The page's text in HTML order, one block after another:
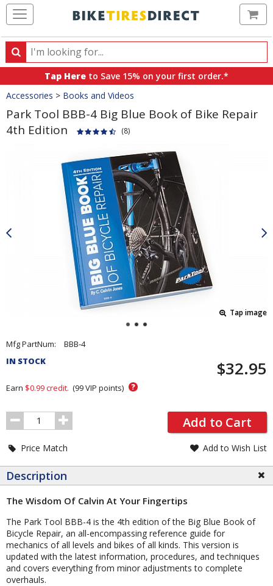
Search
Search
products,
categories
and
brands
Tap Here to Save 15% on your first order.*
Crumbs
Accessories > Books and Videos
Park Tool BBB-4 Big Blue Book of Bike Repair
4th Edition
(8)
Tap image
Pricing
and
Section
Mfg PartNum:
BBB-4
IN STOCK
$32.95
Earn $0.99credit. (99VIP points) ?
Order
Quantity
Add to Cart
Price Match Add to Wish List
Description
The Wisdom Of Calvin At Your Fingertips
The Park Tool BBB-4 is the 4th edition of the Big Blue Book of
Bicycle Repair, an all-encompassing reference guide for
mechanics of all levels and bikes of all kinds. This version is
updated with the latest information, procedures, and techniques
and covers everything from minor adjustments to complete
overhauls.